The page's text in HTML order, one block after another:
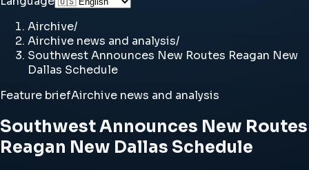
Airchive/
Airchive news and analysis/
Southwest Announces New Routes Reagan New
Dallas Schedule
Feature briefAirchive news and analysis
Southwest Announces New Routes
Reagan New Dallas Schedule